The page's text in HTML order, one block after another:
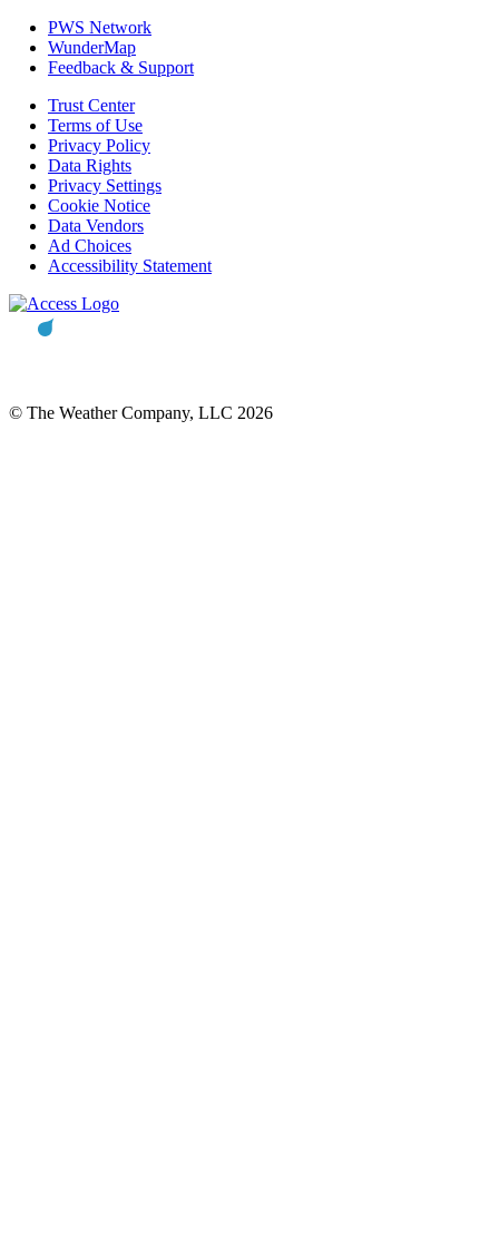
PWS Network
WunderMap
Feedback & Support
Trust Center
Terms of Use
Privacy Policy
Data Rights
Privacy Settings
Cookie Notice
Data Vendors
Ad Choices
Accessibility Statement
© The Weather Company, LLC 2026